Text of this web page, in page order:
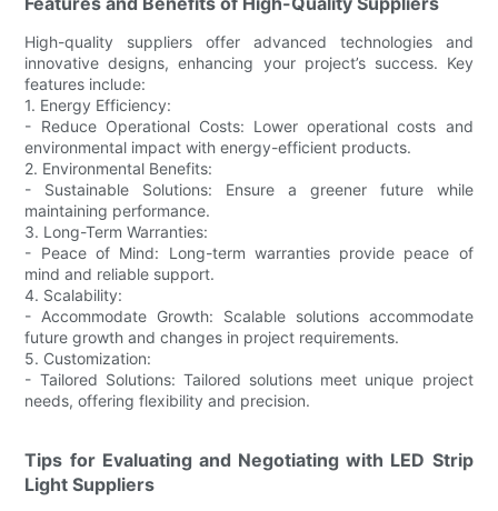
High-quality suppliers offer advanced technologies and
innovative designs, enhancing your project’s success. Key
features include:
1. Energy Efficiency:
- Reduce Operational Costs: Lower operational costs and
environmental impact with energy-efficient products.
2. Environmental Benefits:
- Sustainable Solutions: Ensure a greener future while
maintaining performance.
3. Long-Term Warranties:
- Peace of Mind: Long-term warranties provide peace of
mind and reliable support.
4. Scalability:
- Accommodate Growth: Scalable solutions accommodate
future growth and changes in project requirements.
5. Customization:
- Tailored Solutions: Tailored solutions meet unique project
needs, offering flexibility and precision.
Tips for Evaluating and Negotiating with LED Strip
Light Suppliers